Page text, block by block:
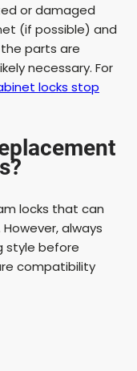
or damaged
(if possible) and
parts are
necessary. For
locks stop
locks that can
always
style before
compatibility